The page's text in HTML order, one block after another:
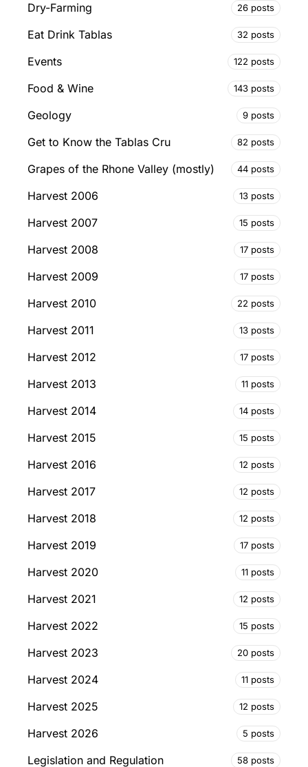
Dry-Farming 26 posts
Eat Drink Tablas 32 posts
Events 122 posts
Food & Wine 143 posts
Geology 9 posts
Get to Know the Tablas Cru 82 posts
Grapes of the Rhone Valley (mostly) 44 posts
Harvest 2006 13 posts
Harvest 2007 15 posts
Harvest 2008 17 posts
Harvest 2009 17 posts
Harvest 2010 22 posts
Harvest 2011 13 posts
Harvest 2012 17 posts
Harvest 2013 11 posts
Harvest 2014 14 posts
Harvest 2015 15 posts
Harvest 2016 12 posts
Harvest 2017 12 posts
Harvest 2018 12 posts
Harvest 2019 17 posts
Harvest 2020 11 posts
Harvest 2021 12 posts
Harvest 2022 15 posts
Harvest 2023 20 posts
Harvest 2024 11 posts
Harvest 2025 12 posts
Harvest 2026 5 posts
Legislation and Regulation 58 posts